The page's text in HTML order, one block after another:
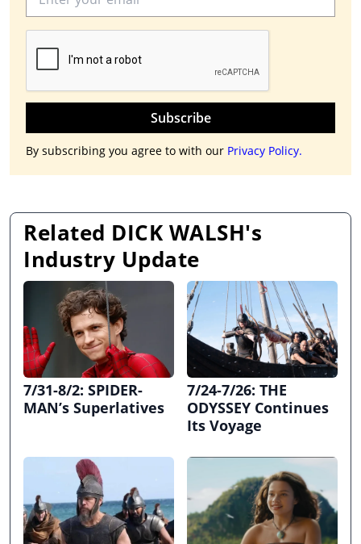
Subscribe
By subscribing you agree to with our Privacy Policy.
Related DICK WALSH's
Industry Update
7/31-8/2: SPIDER-
MAN’s Superlatives
7/24-7/26: THE
ODYSSEY Continues
Its Voyage